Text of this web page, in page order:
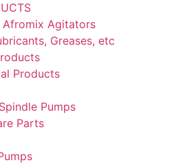
Afromix Agitators
Greases, etc
Products
Pumps
Parts